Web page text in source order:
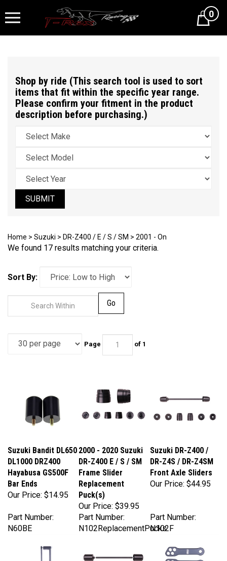
Cart0
Shop by ride (This search tool is used to sort
items that fit within the specific year range.
Please confirm your fitment in the product
description before purchasing.)
SUBMIT
Home > Suzuki > DR-Z400 / E / S / SM > 2001 - On
We found 17 results matching your criteria.
Sort By:
of 1
DL1000 DRZ400
Hayabusa GS500F
Bar Ends
Our Price:
DR-Z400 E / S / SM
Frame Slider
Replacement
Puck(s)
Our Price:
DR-Z4S / DR-Z4SM
Front Axle Sliders
Our Price:$44.95
N60BE
Part Number:
N102ReplacementPucks
N102F